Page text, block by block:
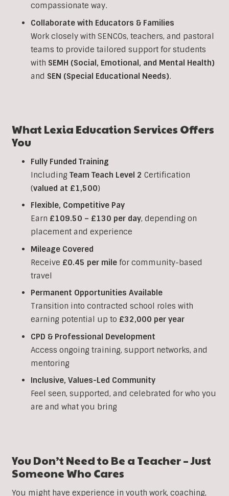
compassionate way.
Collaborate with Educators & Families
Work closely with SENCOs, teachers, and pastoral
teams to provide tailored support for students
with SEMH (Social, Emotional, and Mental Health)
and SEN (Special Educational Needs).
What Lexia Education Services Offers
You
Fully Funded Training
Including Team Teach Level 2 Certification
(valued at £1,500)
Flexible, Competitive Pay
Earn £109.50 – £130 per day, depending on
placement and experience
Mileage Covered
Receive £0.45 per mile for community-based
travel
Permanent Opportunities Available
Transition into contracted school roles with
earning potential up to £32,000 per year
CPD & Professional Development
Access ongoing training, support networks, and
mentoring
Inclusive, Values-Led Community
Feel seen, supported, and celebrated for who you
are and what you bring
You Don’t Need to Be a Teacher – Just
Someone Who Cares
You might have experience in youth work, coaching,